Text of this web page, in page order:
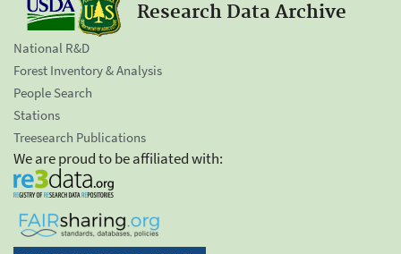
Research Data Archive
National R&D
Forest Inventory & Analysis
People Search
Stations
Treesearch Publications
We are proud to be affiliated with: